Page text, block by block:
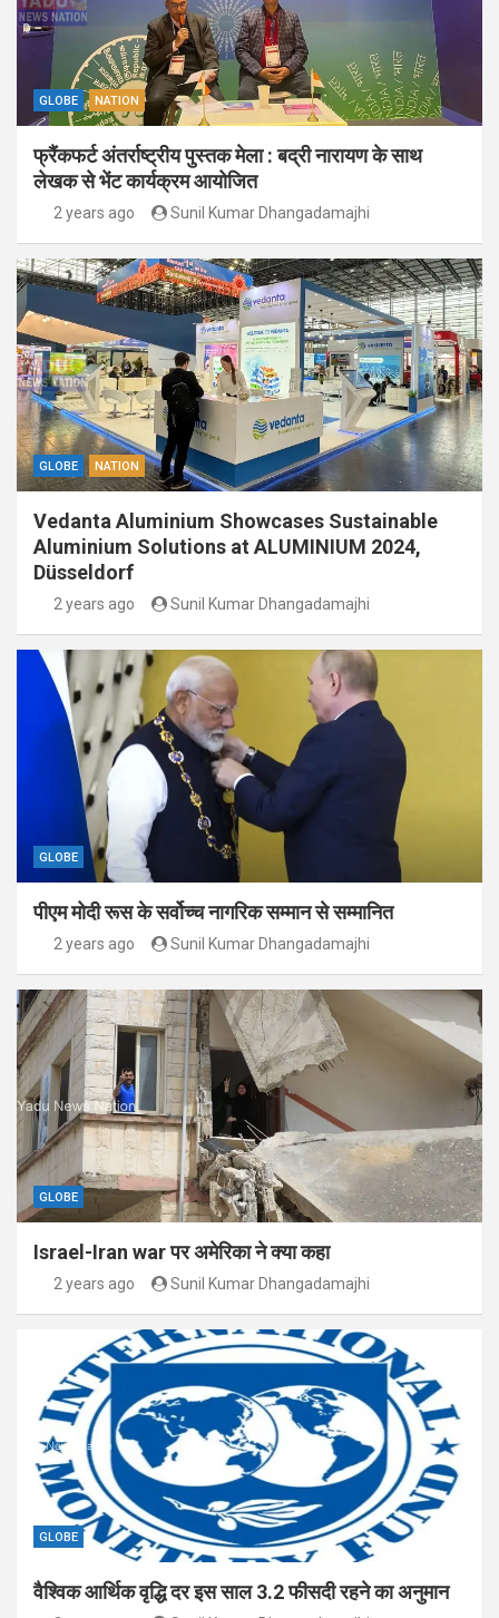
GLOBE NATION
फ्रैंकफर्ट अंतर्राष्ट्रीय पुस्तक मेला : बद्री नारायण के साथ
लेखक से भेंट कार्यक्रम आयोजित
2 years ago Sunil Kumar Dhangadamajhi
GLOBE NATION
Vedanta Aluminium Showcases Sustainable
Aluminium Solutions at ALUMINIUM 2024,
Düsseldorf
2 years ago Sunil Kumar Dhangadamajhi
GLOBE
पीएम मोदी रूस के सर्वोच्च नागरिक सम्मान से सम्मानित
2 years ago Sunil Kumar Dhangadamajhi
GLOBE
Israel-Iran war पर अमेरिका ने क्या कहा
2 years ago Sunil Kumar Dhangadamajhi
GLOBE
वैश्विक आर्थिक वृद्धि दर इस साल 3.2 फीसदी रहने का अनुमान